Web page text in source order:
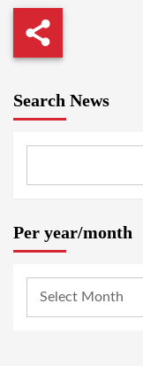
Search News
Per year/month